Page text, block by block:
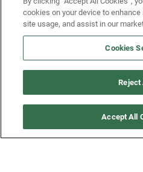
CUSTOMER SERVICE
MORE WAYS TO
cookies on your device to
site usage, and assist in our
Cookies
Reject
Accept All